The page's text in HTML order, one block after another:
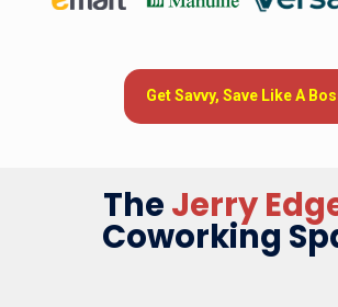
Get Savvy, Save Like A
TheJerry
The Jerry
Coworking